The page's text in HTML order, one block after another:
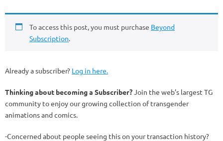
To access this post, you must purchase Beyond
Subscription.
Already a subscriber? Log in here.
Thinking about becoming a Subscriber?Join the web’s largest TG
community to enjoy our growing collection of transgender
animations and comics.
-Concerned about people seeing this on your transaction history?